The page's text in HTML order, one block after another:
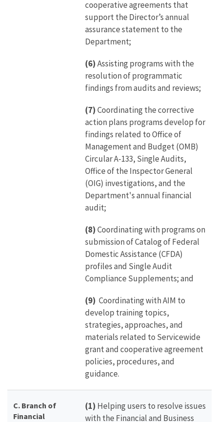
cooperative agreements that
support the Director’s annual
assurance statement to the
Department;
(6)Assisting programs with the
resolution of programmatic
findings from audits and reviews;
(7)Coordinating the corrective
action plans programs develop for
findings related to Office of
Management and Budget (OMB)
Circular A-133, Single Audits,
Office of the Inspector General
(OIG) investigations, and the
Department's annual financial
audit;
(8)Coordinating with programs on
submission of Catalog of Federal
Domestic Assistance (CFDA)
profiles and Single Audit
Compliance Supplements; and
(9) Coordinating with AIM to
develop training topics,
strategies, approaches, and
materials related to Servicewide
grant and cooperative agreement
policies, procedures, and
guidance.
C. Branch of
Financial
(1) Helping users to resolve issues
with the Financial and Business